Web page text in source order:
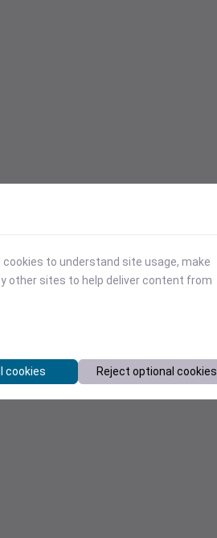
to understand site usage, make
other sites to help deliver content from
cookies Reject optional cookies